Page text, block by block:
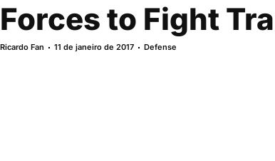
Forces to Fight
Ricardo Fan 11 de janeiro de 2017 Defense